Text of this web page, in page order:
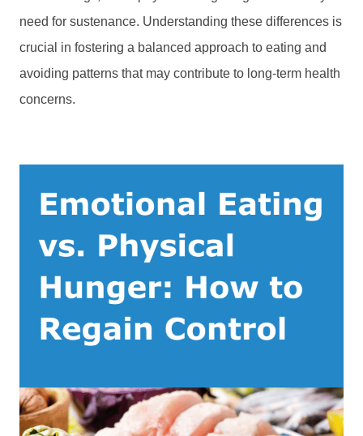
need for sustenance. Understanding these differences is
crucial in fostering a balanced approach to eating and
avoiding patterns that may contribute to long-term health
concerns.